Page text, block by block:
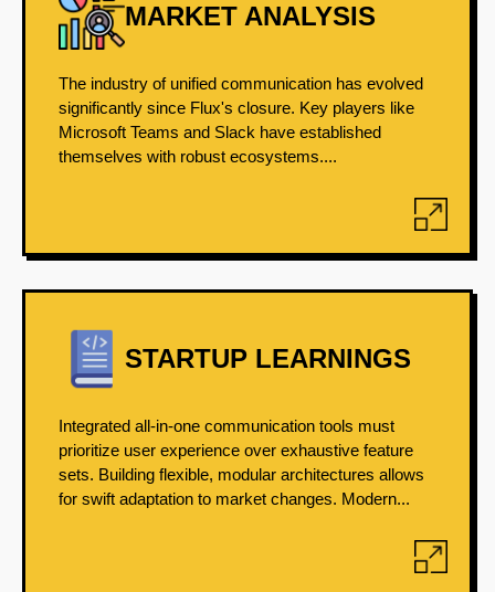
MARKET ANALYSIS
The industry of unified communication has evolved
significantly since Flux's closure. Key players like
Microsoft Teams and Slack have established
themselves with robust ecosystems....
STARTUP LEARNINGS
Integrated all-in-one communication tools must
prioritize user experience over exhaustive feature
sets. Building flexible, modular architectures allows
for swift adaptation to market changes. Modern...